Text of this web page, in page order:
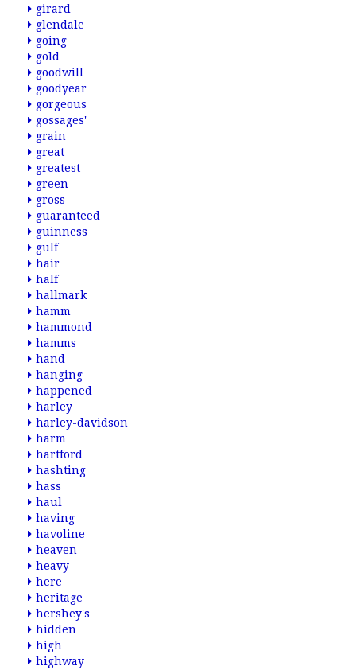
girard
glendale
going
gold
goodwill
goodyear
gorgeous
gossages'
grain
great
greatest
green
gross
guaranteed
guinness
gulf
hair
half
hallmark
hamm
hammond
hamms
hand
hanging
happened
harley
harley-davidson
harm
hartford
hashting
hass
haul
having
havoline
heaven
heavy
here
heritage
hershey's
hidden
high
highway